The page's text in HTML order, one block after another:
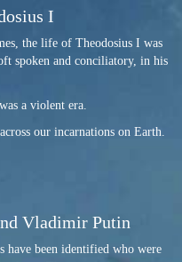
I
the life of Theodosius I was
spoken and conciliatory, in his
a violent era.
our incarnations on Earth.
Vladimir Putin
have been identified who were